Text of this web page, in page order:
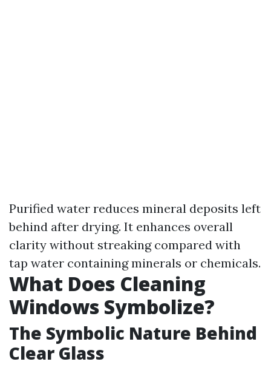
Purified water reduces mineral deposits left
behind after drying. It enhances overall
clarity without streaking compared with
tap water containing minerals or chemicals.
What Does Cleaning
Windows Symbolize?
The Symbolic Nature Behind
Clear Glass